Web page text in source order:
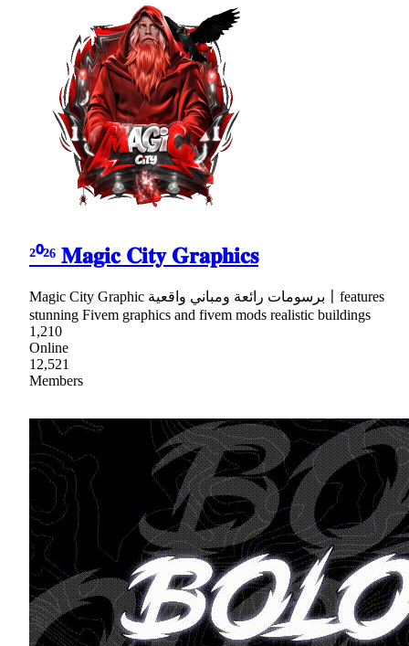
²⁰²⁶ 𝐌𝐚𝐠𝐢𝐜 𝐂𝐢𝐭𝐲 𝐆𝐫𝐚𝐩𝐡𝐢𝐜𝐬
Magic City Graphic برسومات رائعة ومباني واقعية〡features
stunning Fivem graphics and fivem mods realistic buildings
1,210
Online
12,521
Members